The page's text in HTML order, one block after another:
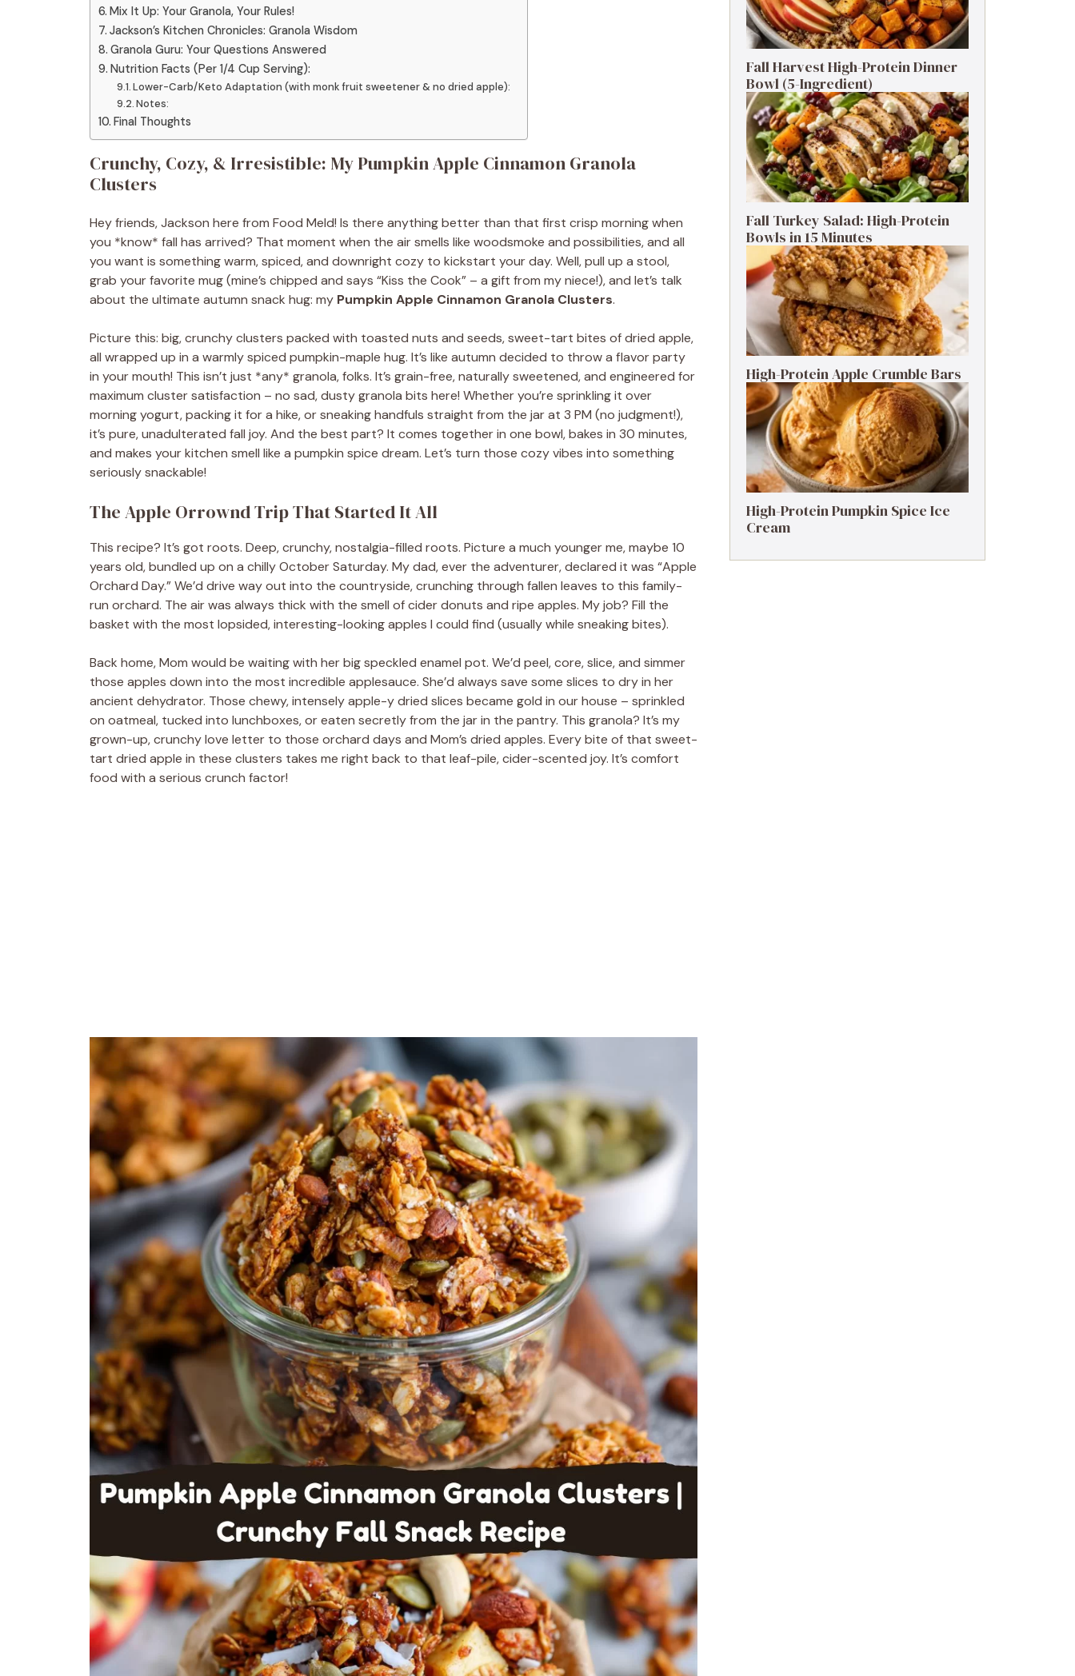
Mix It Up: Your Granola, Your Rules!
Jackson’s Kitchen Chronicles: Granola Wisdom
Granola Guru: Your Questions Answered
Nutrition Facts (Per 1/4 Cup Serving):
Lower-Carb/Keto Adaptation (with monk fruit sweetener & no dried apple):
Notes:
Final Thoughts
Crunchy, Cozy, & Irresistible: My Pumpkin Apple Cinnamon Granola
Clusters
Hey friends, Jackson here from Food Meld! Is there anything better than that first crisp morning when
you *know* fall has arrived? That moment when the air smells like woodsmoke and possibilities, and all
you want is something warm, spiced, and downright cozy to kickstart your day. Well, pull up a stool,
grab your favorite mug (mine’s chipped and says “Kiss the Cook” – a gift from my niece!), and let’s talk
about the ultimate autumn snack hug: my Pumpkin Apple Cinnamon Granola Clusters.
Picture this: big, crunchy clusters packed with toasted nuts and seeds, sweet-tart bites of dried apple,
all wrapped up in a warmly spiced pumpkin-maple hug. It’s like autumn decided to throw a flavor party
in your mouth! This isn’t just *any* granola, folks. It’s grain-free, naturally sweetened, and engineered for
maximum cluster satisfaction – no sad, dusty granola bits here! Whether you’re sprinkling it over
morning yogurt, packing it for a hike, or sneaking handfuls straight from the jar at 3 PM (no judgment!),
it’s pure, unadulterated fall joy. And the best part? It comes together in one bowl, bakes in 30 minutes,
and makes your kitchen smell like a pumpkin spice dream. Let’s turn those cozy vibes into something
seriously snackable!
The Apple Orrownd Trip That Started It All
This recipe? It’s got roots. Deep, crunchy, nostalgia-filled roots. Picture a much younger me, maybe 10
years old, bundled up on a chilly October Saturday. My dad, ever the adventurer, declared it was “Apple
Orchard Day.” We’d drive way out into the countryside, crunching through fallen leaves to this family-
run orchard. The air was always thick with the smell of cider donuts and ripe apples. My job? Fill the
basket with the most lopsided, interesting-looking apples I could find (usually while sneaking bites).
Back home, Mom would be waiting with her big speckled enamel pot. We’d peel, core, slice, and simmer
those apples down into the most incredible applesauce. She’d always save some slices to dry in her
ancient dehydrator. Those chewy, intensely apple-y dried slices became gold in our house – sprinkled
on oatmeal, tucked into lunchboxes, or eaten secretly from the jar in the pantry. This granola? It’s my
grown-up, crunchy love letter to those orchard days and Mom’s dried apples. Every bite of that sweet-
tart dried apple in these clusters takes me right back to that leaf-pile, cider-scented joy. It’s comfort
food with a serious crunch factor!
Fall Harvest High-Protein Dinner
Bowl (5-Ingredient)
Fall Turkey Salad: High-Protein
Bowls in 15 Minutes
High-Protein Apple Crumble Bars
High-Protein Pumpkin Spice Ice
Cream